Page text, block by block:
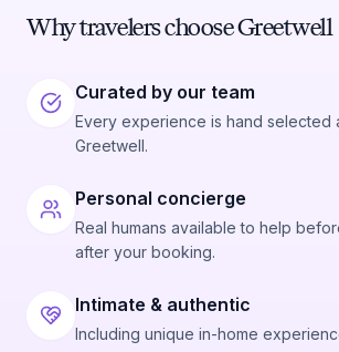
Why travelers choose Greetwell
Curated by our team
Every experience is hand selected
Greetwell.
Personal concierge
Real humans available to help
after your booking.
Intimate & authentic
Including unique in-home